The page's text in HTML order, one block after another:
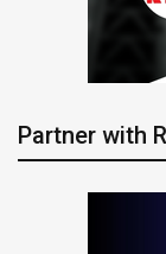
Partner with